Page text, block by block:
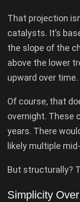
That projection
catalysts. It’s
the slope of the
above the lower
upward over time.
Of course, that
overnight. These
years. There
likely multiple
But structurally?
Simplicity